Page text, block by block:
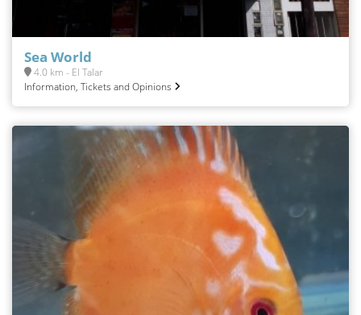
Sea World
4.0 km - El Talar
Information, Tickets and Opinions